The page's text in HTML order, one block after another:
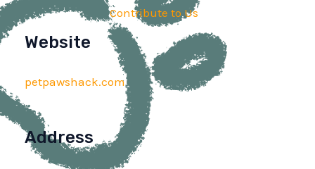
Contribute to Us
Website
petpawshack.com
Address